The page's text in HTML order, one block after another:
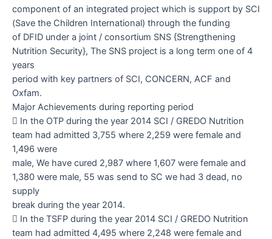
component of an integrated project which is support by SCI
(Save the Children International) through the funding
of DFID under a joint / consortium SNS {Strengthening
Nutrition Security}, The SNS project is a long term one of 4
years
period with key partners of SCI, CONCERN, ACF and
Oxfam.
Major Achievements during reporting period
 In the OTP during the year 2014 SCI / GREDO Nutrition
team had admitted 3,755 where 2,259 were female and
1,496 were
male, We have cured 2,987 where 1,607 were female and
1,380 were male, 55 was send to SC we had 3 dead, no
supply
break during the year 2014.
 In the TSFP during the year 2014 SCI / GREDO Nutrition
team had admitted 4,495 where 2,248 were female and